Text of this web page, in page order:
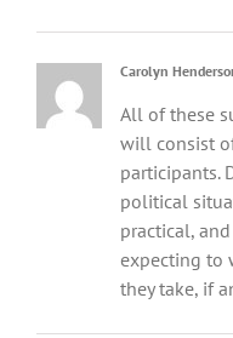
Carolyn
All of these
will consist
participants.
political
practical,
expecting to
they take, if